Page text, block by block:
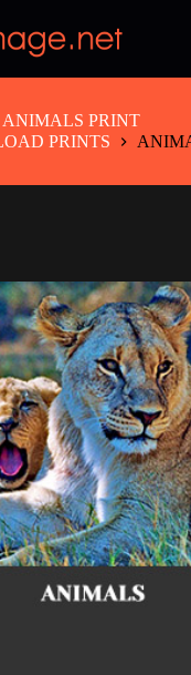
ANIMALS PRINT
PRINTS